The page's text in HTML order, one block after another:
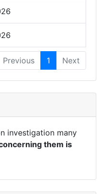
Previous 1 Next
investigation many
them is